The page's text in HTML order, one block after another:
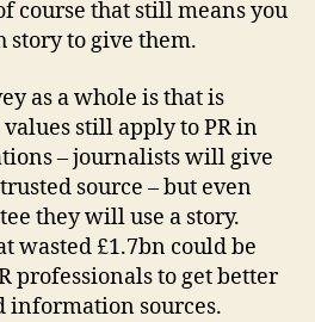
course that still means you
story to give them.
as a whole is that is
still apply to PR in
– journalists will give
source – but even
they will use a story.
wasted £1.7bn could be
professionals to get better
information sources.